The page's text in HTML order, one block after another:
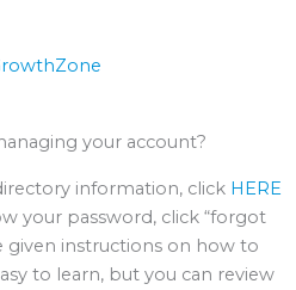
your account?
information, click HERE
your password, click “forgot
given instructions on how to
to learn, but you can review